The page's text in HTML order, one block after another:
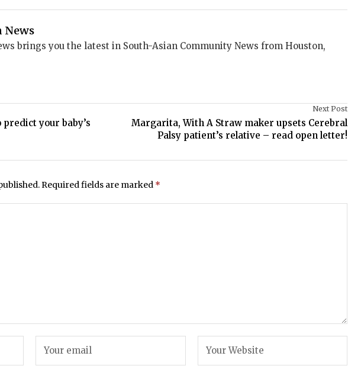
News
brings you the latest in South-Asian Community News from Houston,
your baby’s
Next Post
Margarita, With A Straw maker upsets Cerebral
Palsy patient’s relative – read open letter!
Required fields are marked *